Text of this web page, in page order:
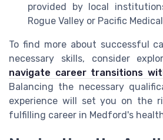
provided by local
Rogue Valley or Pacific
To find more about successful
necessary skills, consider
navigate career transitions
Balancing the necessary
experience will set you on the
fulfilling career in Medford's